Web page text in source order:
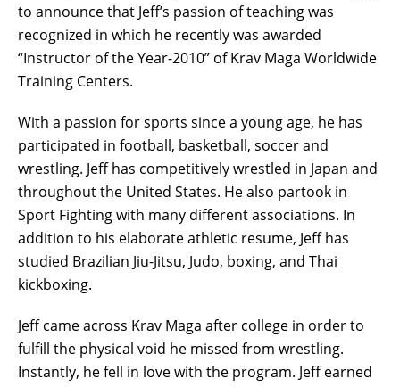
to announce that Jeff’s passion of teaching was
recognized in which he recently was awarded
“Instructor of the Year-2010” of Krav Maga Worldwide
Training Centers.
With a passion for sports since a young age, he has
participated in football, basketball, soccer and
wrestling. Jeff has competitively wrestled in Japan and
throughout the United States. He also partook in
Sport Fighting with many different associations. In
addition to his elaborate athletic resume, Jeff has
studied Brazilian Jiu-Jitsu, Judo, boxing, and Thai
kickboxing.
Jeff came across Krav Maga after college in order to
fulfill the physical void he missed from wrestling.
Instantly, he fell in love with the program. Jeff earned